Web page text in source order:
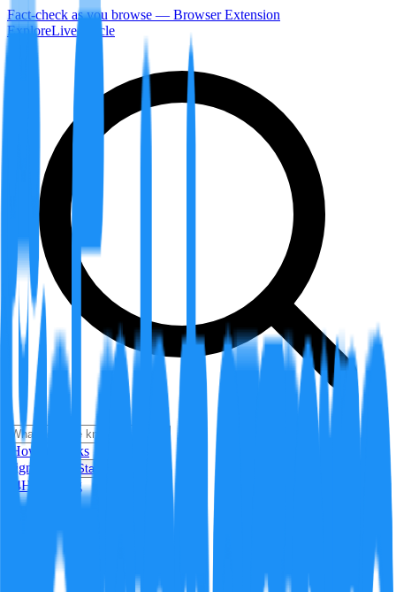
Fact-check as you browse — Browser Extension
ExploreLiveArticle
How it Works
Sign In
Get Started
24H Trending